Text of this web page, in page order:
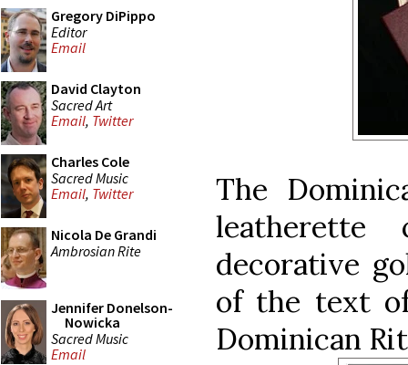
Gregory DiPippo
Editor
Email
David Clayton
Sacred Art
Email, Twitter
Charles Cole
Sacred Music
Email, Twitter
Nicola De Grandi
Ambrosian Rite
Jennifer Donelson-
Nowicka
Sacred Music
Email
The
decorative
of the text
Dominican